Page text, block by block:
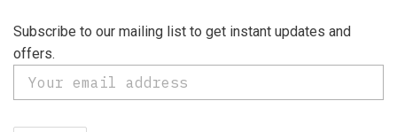
Subscribe to our mailing list to get instant updates and
offers.